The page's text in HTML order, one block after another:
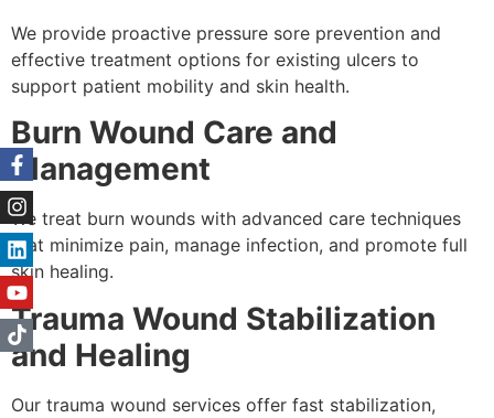
We provide proactive pressure sore prevention and
effective treatment options for existing ulcers to
support patient mobility and skin health.
Burn Wound Care and
Management
We treat burn wounds with advanced care techniques
that minimize pain, manage infection, and promote full
skin healing.
Trauma Wound Stabilization
and Healing
Our trauma wound services offer fast stabilization,